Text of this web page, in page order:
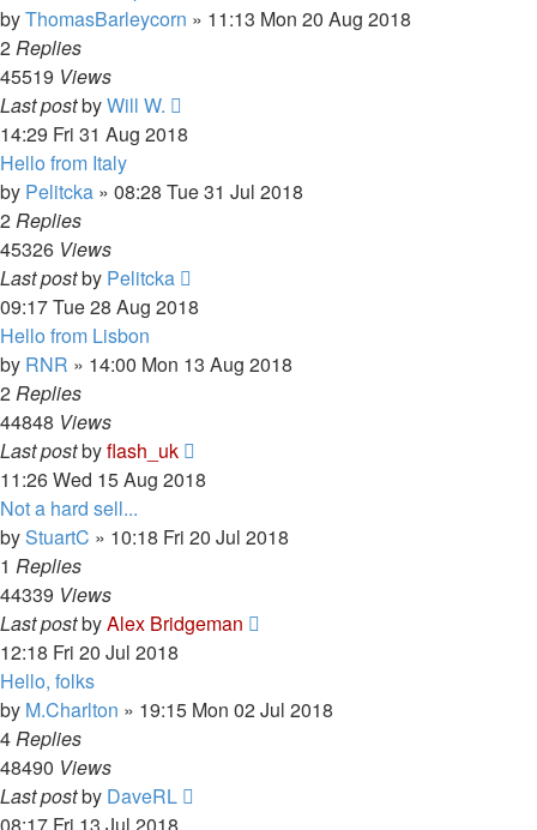
byThomasBarleycorn » 11:13 Mon 20 Aug 2018
2Replies
45519 Views
Last postbyWill W.
14:29 Fri 31 Aug 2018
Hello from Italy
by Pelitcka » 08:28 Tue 31 Jul 2018
2Replies
45326 Views
Last postby Pelitcka
09:17 Tue 28 Aug 2018
Hello from Lisbon
by RNR » 14:00 Mon 13 Aug 2018
2Replies
44848 Views
Last postbyflash_uk
11:26 Wed 15 Aug 2018
Not a hard sell...
byStuartC » 10:18 Fri 20 Jul 2018
1 Replies
44339 Views
Last postbyAlex Bridgeman
12:18 Fri 20 Jul 2018
Hello, folks
by M.Charlton » 19:15 Mon 02 Jul 2018
4Replies
48490 Views
Last postby DaveRL